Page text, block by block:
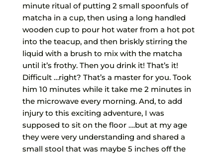
minute ritual of putting 2 small spoonfuls of
matcha in a cup, then using a long handled
wooden cup to pour hot water from a hot pot
into the teacup, and then briskly stirring the
liquid with a brush to mix with the matcha
until it’s frothy. Then you drink it! That’s it!
Difficult …right? That’s a master for you. Took
him 10 minutes while it take me 2 minutes in
the microwave every morning. And, to add
injury to this exciting adventure, I was
supposed to sit on the floor ….but at my age
they were very understanding and shared a
small stool that was maybe 5 inches off the